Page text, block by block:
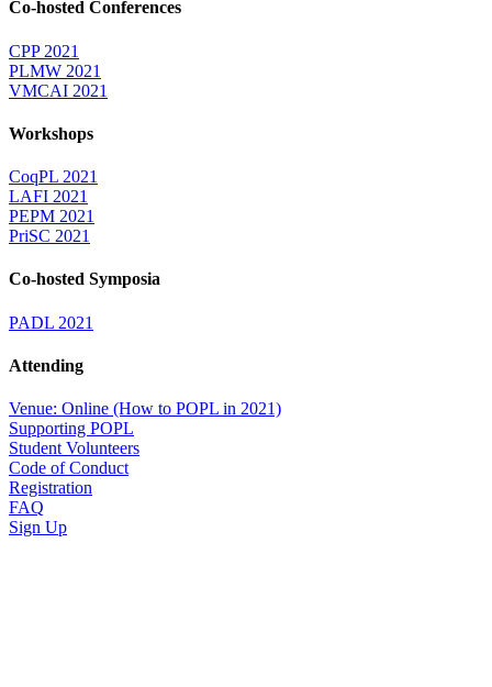
Co-hosted Conferences
CPP 2021
PLMW 2021
VMCAI 2021
Workshops
CoqPL 2021
LAFI 2021
PEPM 2021
PriSC 2021
Co-hosted Symposia
PADL 2021
Attending
Venue: Online (How to POPL in 2021)
Supporting POPL
Student Volunteers
Code of Conduct
Registration
FAQ
Sign Up